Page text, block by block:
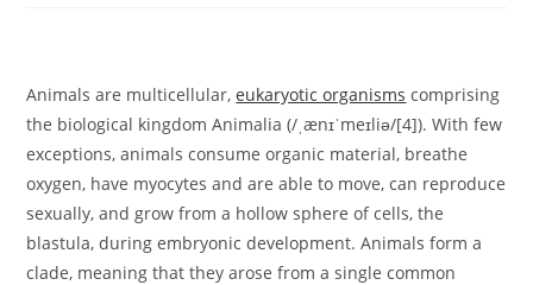
Animals are multicellular,eukaryotic organisms comprising
the biological kingdom Animalia (/ˌænɪˈmeɪliə/[4]). With few
exceptions, animals consume organic material, breathe
oxygen, have myocytes and are able to move, can reproduce
sexually, and grow from a hollow sphere of cells, the
blastula, during embryonic development. Animals form a
clade, meaning that they arose from a single common